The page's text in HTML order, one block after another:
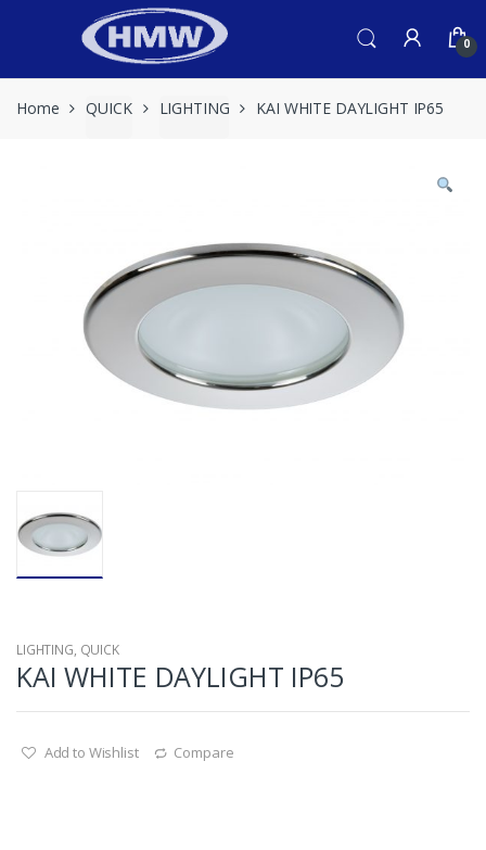
0
Home QUICK LIGHTING KAI WHITE DAYLIGHT IP65
LIGHTING, QUICK
KAI WHITE DAYLIGHT IP65
Add to Wishlist Compare